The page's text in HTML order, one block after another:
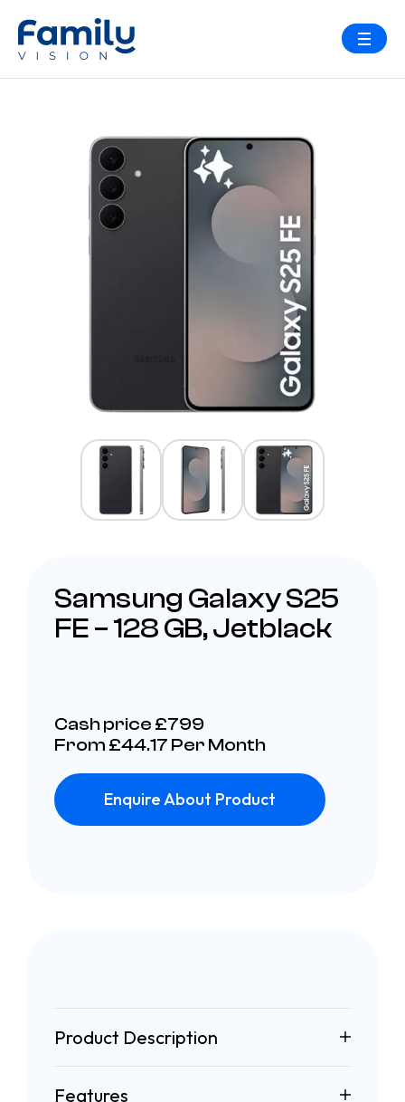
Samsung Galaxy S25
FE – 128 GB, Jetblack
Cash price £799
From £44.17 Per Month
Enquire About Product
Product Description
Features